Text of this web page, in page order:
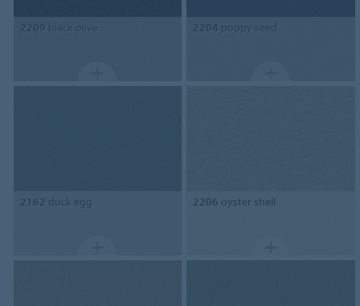
2209 black olive 2204 poppy seed
2162 duck egg 2206 oyster shell